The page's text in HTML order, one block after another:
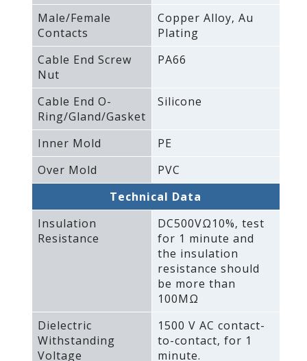
Male/Female
Contacts
Copper Alloy‚ Au
Plating
Cable End Screw
Nut
PA66
Cable End O-
Ring/Gland/Gasket
Silicone
Inner Mold
PE
Over Mold
PVC
Technical Data
Insulation
Resistance
DC500VΩ10%‚ test
for 1 minute and
the insulation
resistance should
be more than
100MΩ
Dielectric
Withstanding
Voltage
1500 V AC contact-
to-contact‚ for 1
minute.